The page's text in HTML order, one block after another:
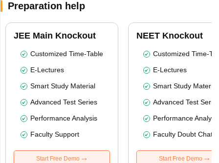
Preparation help
JEE Main Knockout
Customized Time-Table
E-Lectures
Smart Study Material
Advanced Test Series
Performance Analysis
Faculty Support
Start Free Demo
NEET Knockout
Customized Time-
E-Lectures
Smart Study Material
Advanced Test
Performance
Faculty Doubt Chat
Start Free Demo